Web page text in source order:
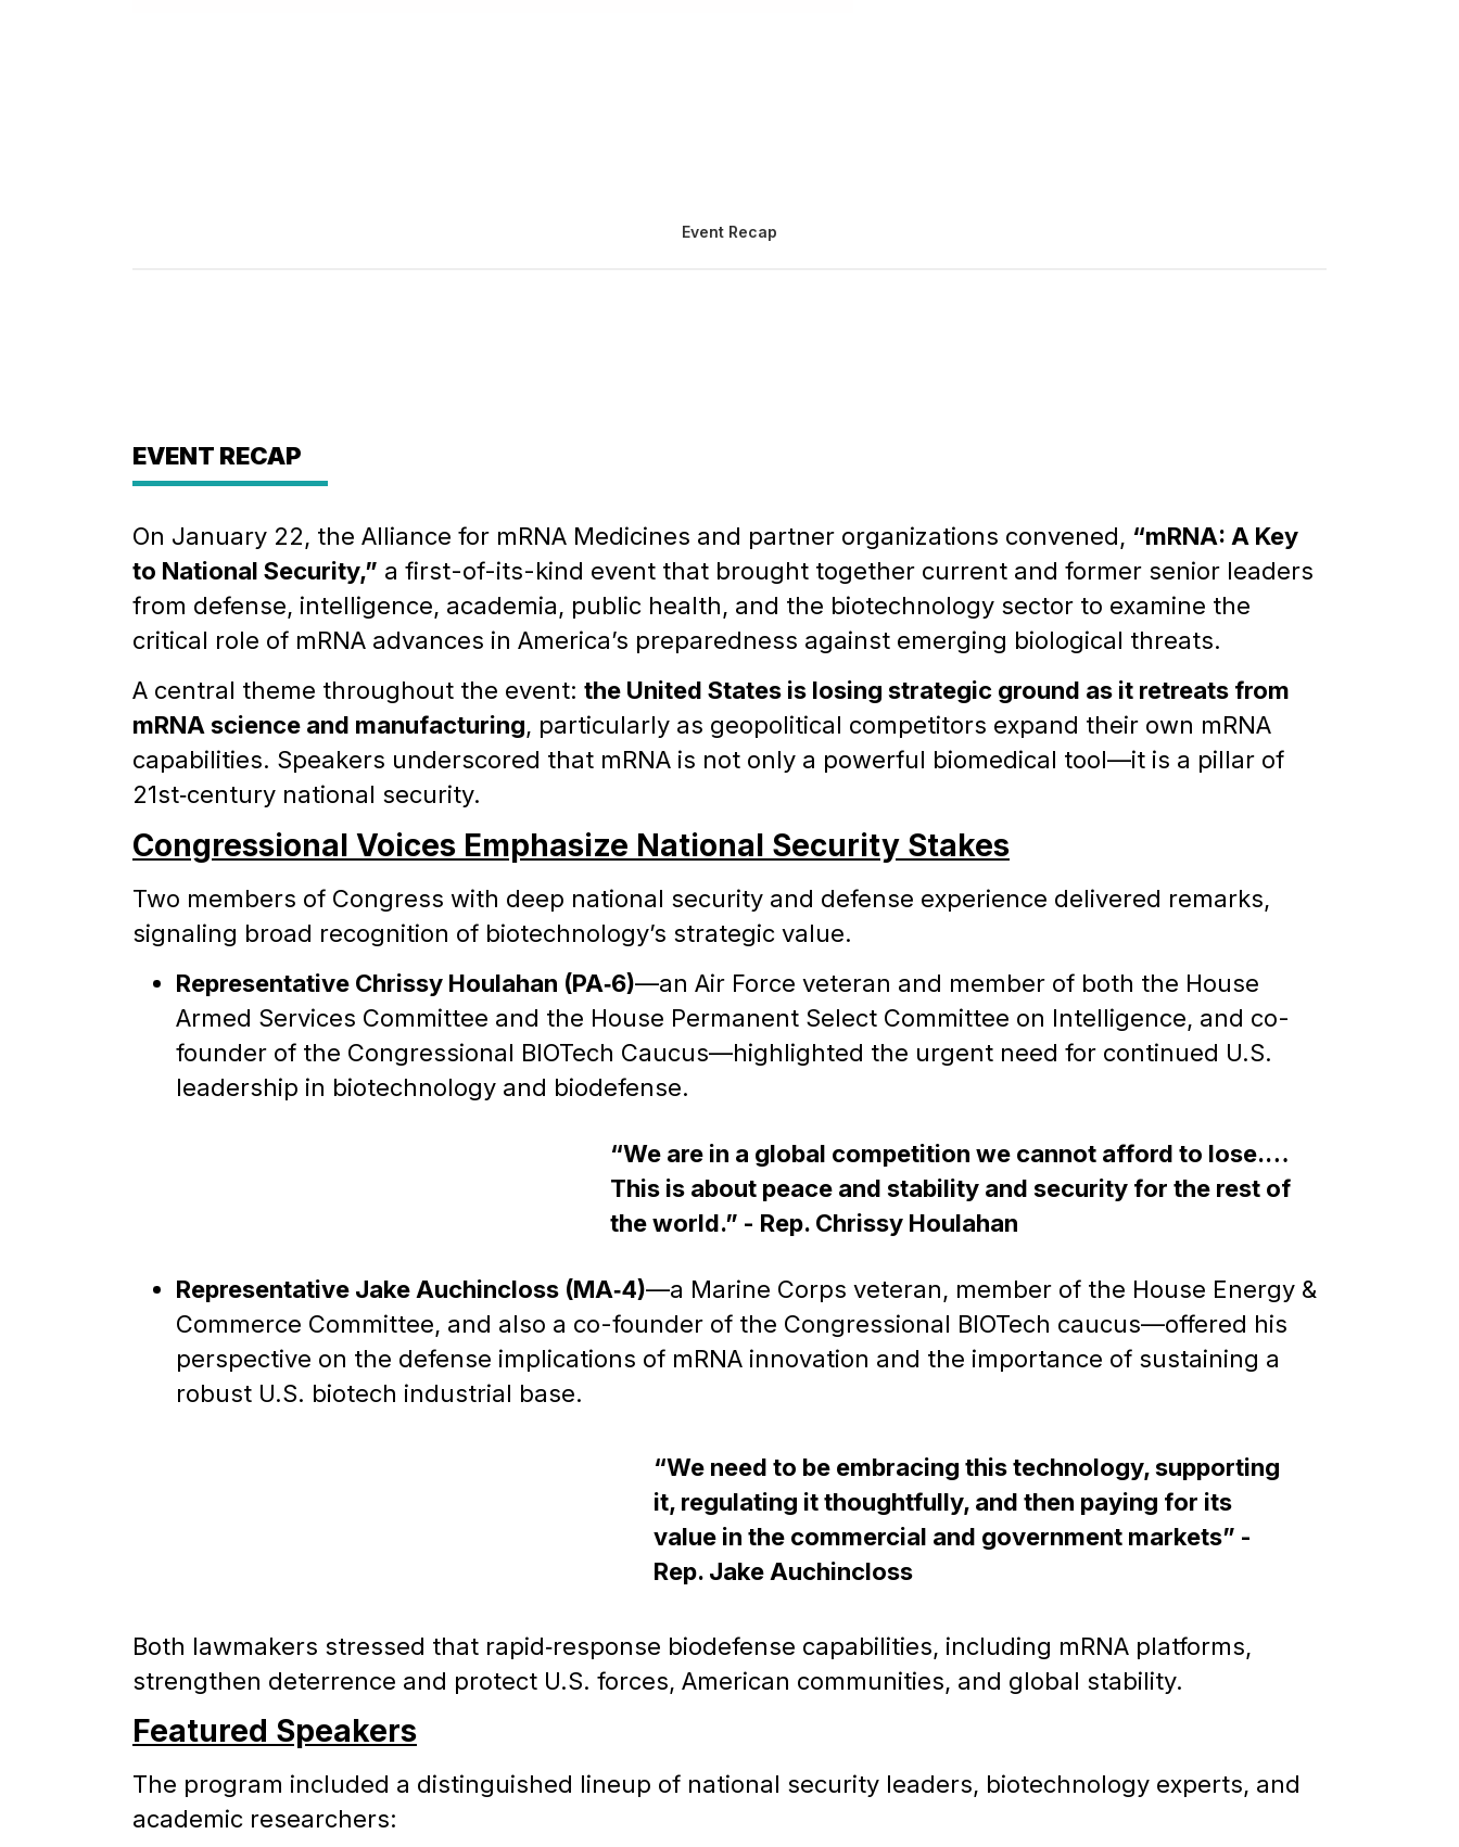
Event Recap
EVENT RECAP
On January 22, the Alliance for mRNA Medicines and partner organizations convened, “mRNA: A Key
to National Security,” a first-of-its-kind event that brought together current and former senior leaders
from defense, intelligence, academia, public health, and the biotechnology sector to examine the
critical role of mRNA advances in America’s preparedness against emerging biological threats.
A central theme throughout the event: the United States is losing strategic ground as it retreats from
mRNA science and manufacturing, particularly as geopolitical competitors expand their own mRNA
capabilities. Speakers underscored that mRNA is not only a powerful biomedical tool—it is a pillar of
21st‑century national security.
Congressional Voices Emphasize National Security Stakes
Two members of Congress with deep national security and defense experience delivered remarks,
signaling broad recognition of biotechnology’s strategic value.
Representative Chrissy Houlahan (PA‑6)—an Air Force veteran and member of both the House
Armed Services Committee and the House Permanent Select Committee on Intelligence, and co-
founder of the Congressional BIOTech Caucus—highlighted the urgent need for continued U.S.
leadership in biotechnology and biodefense.
“We are in a global competition we cannot afford to lose.…
This is about peace and stability and security for the rest of
the world.” - Rep. Chrissy Houlahan
Representative Jake Auchincloss (MA‑4)—a Marine Corps veteran, member of the House Energy &
Commerce Committee, and also a co-founder of the Congressional BIOTech caucus—offered his
perspective on the defense implications of mRNA innovation and the importance of sustaining a
robust U.S. biotech industrial base.
“We need to be embracing this technology, supporting
it, regulating it thoughtfully, and then paying for its
value in the commercial and government markets” -
Rep. Jake Auchincloss
Both lawmakers stressed that rapid‑response biodefense capabilities, including mRNA platforms,
strengthen deterrence and protect U.S. forces, American communities, and global stability.
Featured Speakers
The program included a distinguished lineup of national security leaders, biotechnology experts, and
academic researchers: